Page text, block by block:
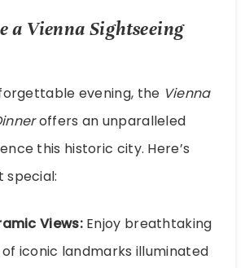
a Vienna Sightseeing
evening, the Vienna
offers an unparalleled
this historic city. Here’s
special:
Views:Enjoy breathtaking
of iconic landmarks illuminated